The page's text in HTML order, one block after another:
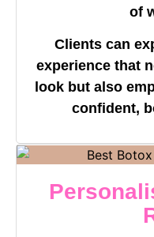
of
Clients can
experience that
look but also
confident,